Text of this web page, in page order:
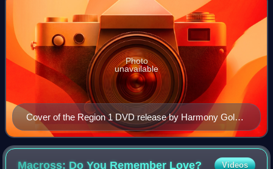
Cover of the Region 1 DVD release by Harmony Gold
USA and ADV Films featuring main characters Lynn
Minmay, Misa Hayase and Hikaru Ichijyo.
Photo
unavailable
Macross: Do You Remember Love? Videos